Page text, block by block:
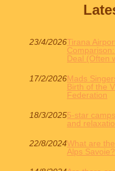
23/4/2026Tirana
Deal (Often
17/2/2026Mads
Birth of the
Federation
18/3/20255-star
and
22/8/2024What are
Alps Savoie?